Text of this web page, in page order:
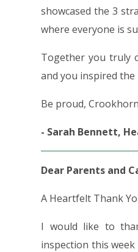
showcased the 3
where everyone is
Together you truly
and you inspired the
Be proud,
- Sarah Bennett,
Dear Parents and
A Heartfelt Thank
I would like to
inspection this